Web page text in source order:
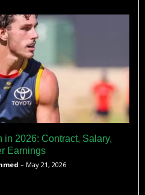
in 2026: Contract, Salary,
Earnings
– May 21, 2026